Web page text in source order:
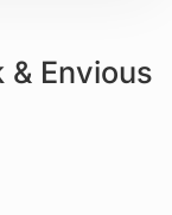
& Envious